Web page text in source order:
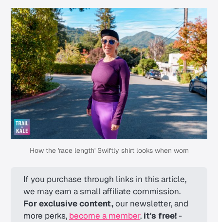
How the 'race length' Swiftly shirt looks when worn
If you purchase through links in this article,
we may earn a small affiliate commission.
For exclusive content, our newsletter, and
more perks, become a member, it's free! -